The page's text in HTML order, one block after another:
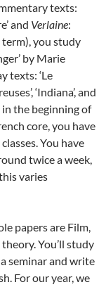
texts:
and Verlaine:
term), you study
by Marie
texts: ‘Le
‘Indiana’, and
in the beginning of
core, you have
You have
twice a week,
varies
papers are Film,
You’ll study
seminar and write
For our year, we